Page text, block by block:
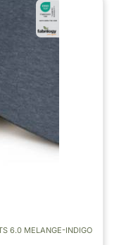
6.0 MELANGE-INDIGO